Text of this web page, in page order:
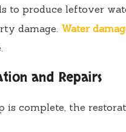
to produce leftover
damage. Water
and Repairs
is complete, the